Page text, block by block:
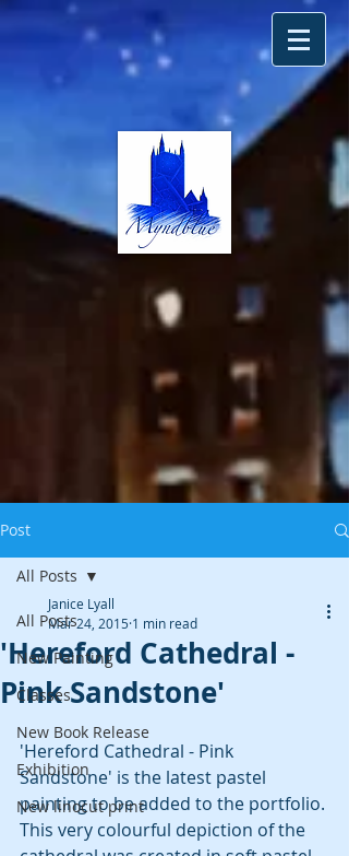
Post
All Posts
New Painting
Classes
New Book Release
Exhibition
New linocut print
All Posts
'Hereford Cathedral -
Pink Sandstone'
Janice Lyall
Mar 24, 2015 1 min read
'Hereford Cathedral - Pink
Sandstone' is the latest pastel
painting to be added to the portfolio.
This very colourful depiction of the